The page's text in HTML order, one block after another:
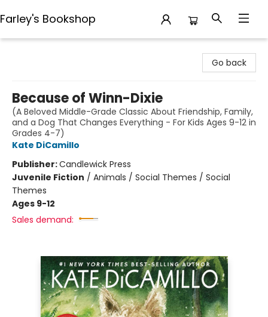
Farley's Bookshop
Go back
Because of Winn-Dixie
(A Beloved Middle-Grade Classic About Friendship, Family,
and a Dog That Changes Everything - For Kids Ages 9-12 in
Grades 4-7)
Kate DiCamillo
Publisher:Candlewick Press
Juvenile Fiction / Animals / Social Themes / Social
Themes
Ages 9-12
Sales demand: